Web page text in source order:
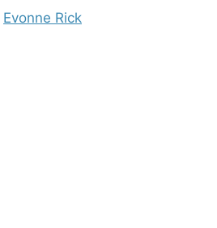
Evonne Rick